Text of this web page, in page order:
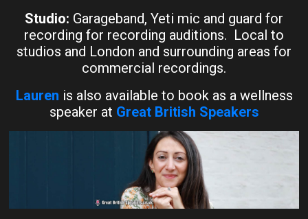
Studio: Garageband, Yeti mic and guard for
recording for recording auditions. Local to
studios and London and surrounding areas for
commercial recordings.
Lauren is also available to book as a wellness
speaker at Great British Speakers